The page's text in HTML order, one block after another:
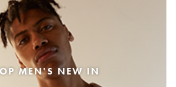
MEN'S NEW IN